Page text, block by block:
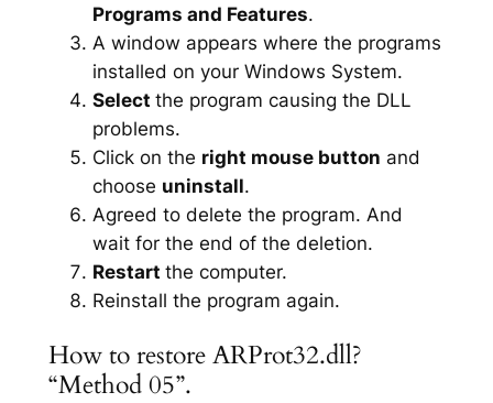
Programs and Features.
A window appears where the programs
installed on your Windows System.
Select the program causing the DLL
problems.
Click on the right mouse button and
choose uninstall.
Agreed to delete the program. And
wait for the end of the deletion.
Restart the computer.
Reinstall the program again.
How to restore ARProt32.dll?
“Method 05”.